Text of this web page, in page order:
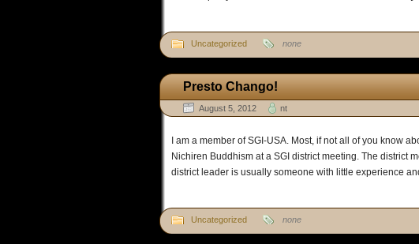
Uncategorized none
Presto Chango!
August 5, 2012 nt
I am a member of SGI-USA. Most, if not all of you know
Nichiren Buddhism at a SGI district meeting. The district
district leader is usually someone with little experience
Uncategorized none